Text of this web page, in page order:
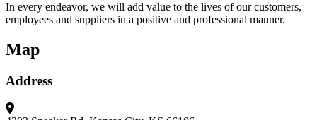
In every endeavor, we will add value to the lives of our customers,
employees and suppliers in a positive and professional manner.
Map
Address